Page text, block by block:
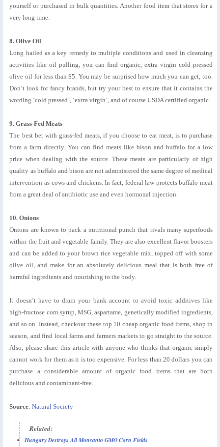
yourself or purchased in bulk quantities. Another food item that stores for a
very long time.
8. Olive Oil
Long hailed as a key remedy to multiple conditions and used in cleansing
activities like oil pulling, you can find organic, extra virgin cold pressed
olive oil for less than $5. You may be surprised how much you can get, too.
Don’t look for fancy brands, but try your best to ensure that it contains the
wording ‘cold pressed’, ‘extra virgin’, and of course USDA certified organic.
9. Grass-Fed Meats
The best bet with grass-fed meats, if you choose to eat meat, is to purchase
from a farm directly. You can find meats like bison and buffalo for a low
price when dealing with the source. These meats are particularly of high
quality as buffalo and bison are not administered the same degree of medical
intervention as cows and chickens. In fact, federal law protects buffalo meat
from a great deal of antibiotic use and even hormonal injection.
10. Onions
Onions are known to pack a nutritional punch that rivals many superfoods
within the fruit and vegetable family. They are also excellent flavor boosters
and can be added to your brown rice vegetable mix, topped off with some
olive oil, and make for an absolutely delicious meal that is both free of
harmful ingredients and nourishing to the body.
It doesn’t have to drain your bank account to avoid toxic additives like
high-fructose corn syrup, MSG, aspartame, genetically modified ingredients,
and so on. Instead, checkout these top 10 cheap organic food items, shop in
season, and find local farms and farmers markets to go straight to the source.
Also, please share this article with anyone who thinks that organic simply
cannot work for them as it is too expensive. For less than 20 dollars you can
purchase a considerable amount of organic food items that are both
delicious and contaminant-free.
Source:Natural Society
Related:
Hungary Destroys All Monsanto GMO Corn Fields